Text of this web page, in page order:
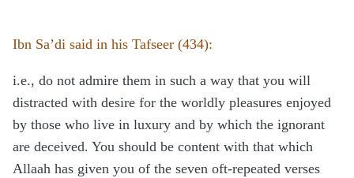
Ibn Sa’di said in his Tafseer (434):
i.e., do not admire them in such a way that you will
distracted with desire for the worldly pleasures enjoyed
by those who live in luxury and by which the ignorant
are deceived. You should be content with that which
Allaah has given you of the seven oft-repeated verses